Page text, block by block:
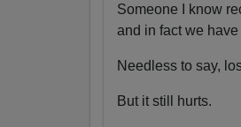
Someone I know
and in fact we have
Needless to say,
But it still hurts.